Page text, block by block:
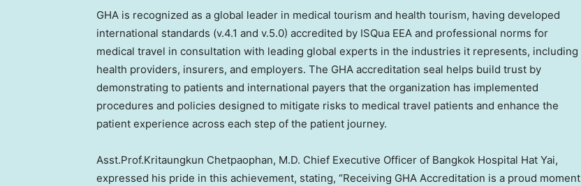
GHA is recognized as a global leader in medical tourism and health tourism, having developed
international standards (v.4.1 and v.5.0) accredited by ISQua EEA and professional norms for
medical travel in consultation with leading global experts in the industries it represents, including
health providers, insurers, and employers. The GHA accreditation seal helps build trust by
demonstrating to patients and international payers that the organization has implemented
procedures and policies designed to mitigate risks to medical travel patients and enhance the
patient experience across each step of the patient journey.
Asst.Prof.Kritaungkun Chetpaophan, M.D. Chief Executive Officer of Bangkok Hospital Hat Yai,
expressed his pride in this achievement, stating, “Receiving GHA Accreditation is a proud moment